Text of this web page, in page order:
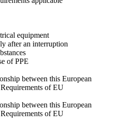
equipment
after an interruption
of PPE
between this European
of EU
between this European
of EU